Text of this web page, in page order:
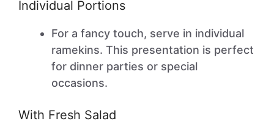
Individual Portions
For a fancy touch, serve in individual
ramekins. This presentation is perfect
for dinner parties or special
occasions.
With Fresh Salad